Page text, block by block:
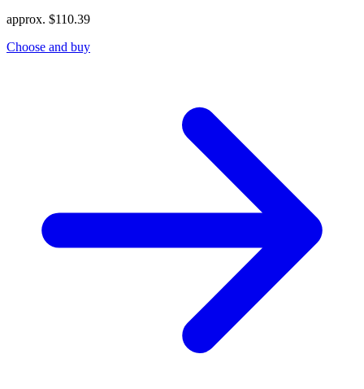
approx. $110.39
Choose and buy